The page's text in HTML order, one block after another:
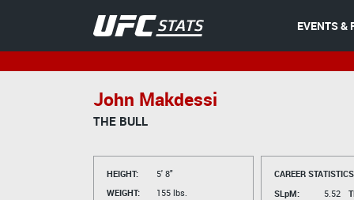
EVENTS &
John Makdessi
THE BULL
HEIGHT:
5' 8"
WEIGHT:
155 lbs.
CAREER
SLpM:
5.52